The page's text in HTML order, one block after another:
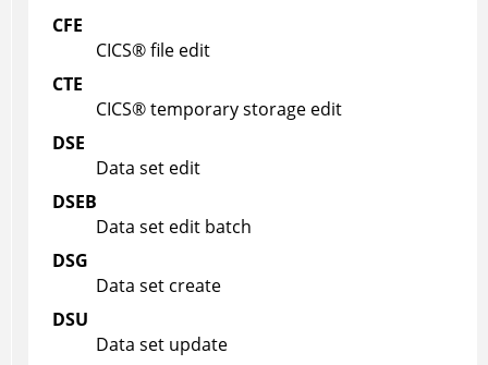
CFE
CICS®file edit
CTE
CICS®temporary storage edit
DSE
Data set edit
DSEB
Data set edit batch
DSG
Data set create
DSU
Data set update